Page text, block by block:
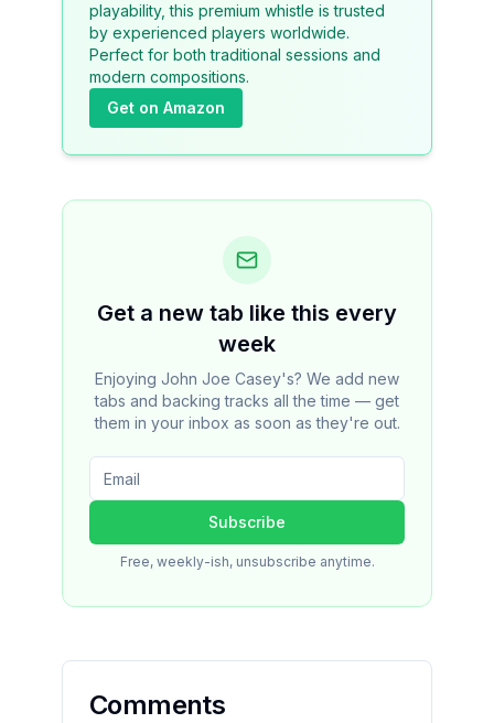
playability, this premium whistle is trusted
by experienced players worldwide.
Perfect for both traditional sessions and
modern compositions.
Get on Amazon
Get a new tab like this every
week
Enjoying John Joe Casey's? We add new
tabs and backing tracks all the time — get
them in your inbox as soon as they're out.
Subscribe
Free, weekly-ish, unsubscribe anytime.
Comments